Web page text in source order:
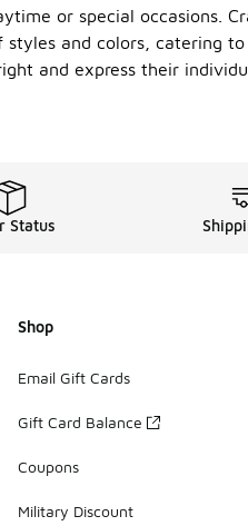
or special occasions.
and colors, catering
and express their
Status
Shop
Email Gift Cards
Gift Card Balance
Coupons
Military Discount